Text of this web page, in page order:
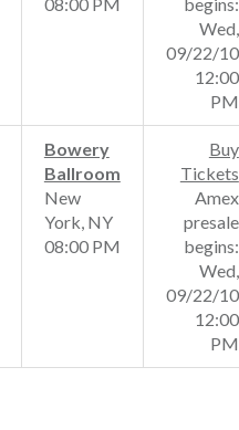
Wed,
09/22/10
12:00
PM
Bowery
Ballroom
New
York, NY
08:00 PM
Buy
Tickets
Amex
presale
begins:
Wed,
09/22/10
12:00
PM